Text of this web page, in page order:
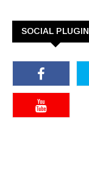
SOCIAL PLUGIN